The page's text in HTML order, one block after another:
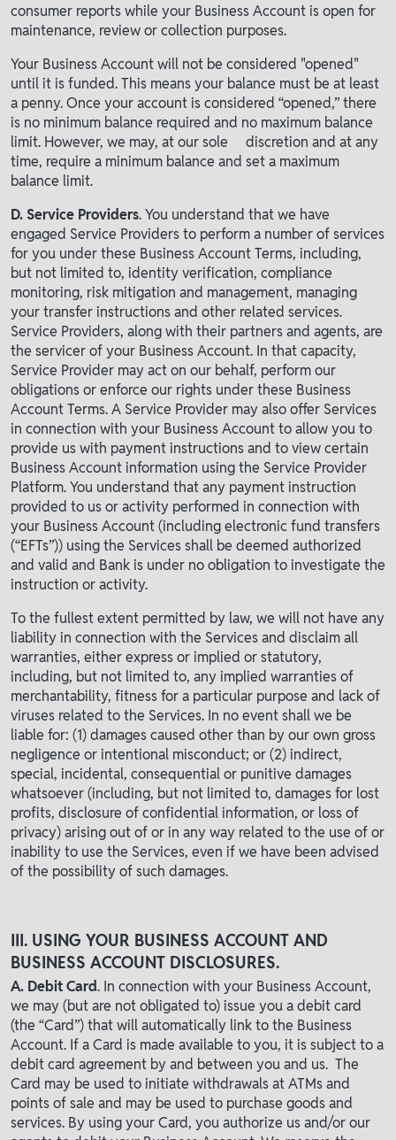
consumer reports while your Business Account is open for
maintenance, review or collection purposes.
Your Business Account will not be considered "opened"
until it is funded. This means your balance must be at least
a penny. Once your account is considered “opened,” there
is no minimum balance required and no maximum balance
limit. However, we may, at our sole discretion and at any
time, require a minimum balance and set a maximum
balance limit.
D. Service Providers. You understand that we have
engaged Service Providers to perform a number of services
for you under these Business Account Terms, including,
but not limited to, identity verification, compliance
monitoring, risk mitigation and management, managing
your transfer instructions and other related services.
Service Providers, along with their partners and agents, are
the servicer of your Business Account. In that capacity,
Service Provider may act on our behalf, perform our
obligations or enforce our rights under these Business
Account Terms. A Service Provider may also offer Services
in connection with your Business Account to allow you to
provide us with payment instructions and to view certain
Business Account information using the Service Provider
Platform. You understand that any payment instruction
provided to us or activity performed in connection with
your Business Account (including electronic fund transfers
(“EFTs”)) using the Services shall be deemed authorized
and valid and Bank is under no obligation to investigate the
instruction or activity.
To the fullest extent permitted by law, we will not have any
liability in connection with the Services and disclaim all
warranties, either express or implied or statutory,
including, but not limited to, any implied warranties of
merchantability, fitness for a particular purpose and lack of
viruses related to the Services. In no event shall we be
liable for: (1) damages caused other than by our own gross
negligence or intentional misconduct; or (2) indirect,
special, incidental, consequential or punitive damages
whatsoever (including, but not limited to, damages for lost
profits, disclosure of confidential information, or loss of
privacy) arising out of or in any way related to the use of or
inability to use the Services, even if we have been advised
of the possibility of such damages.
III. USING YOUR BUSINESS ACCOUNT AND
BUSINESS ACCOUNT DISCLOSURES.
A. Debit Card. In connection with your Business Account,
we may (but are not obligated to) issue you a debit card
(the “Card”) that will automatically link to the Business
Account. If a Card is made available to you, it is subject to a
debit card agreement by and between you and us. The
Card may be used to initiate withdrawals at ATMs and
points of sale and may be used to purchase goods and
services. By using your Card, you authorize us and/or our